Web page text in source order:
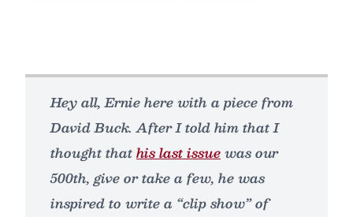
Hey all, Ernie here with a piece from
David Buck. After I told him that I
thought thathis last issuewas our
500th, give or take a few, he was
inspired to write a “clip show” of